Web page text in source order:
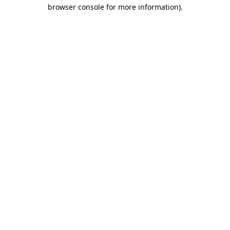
browser console for more information).